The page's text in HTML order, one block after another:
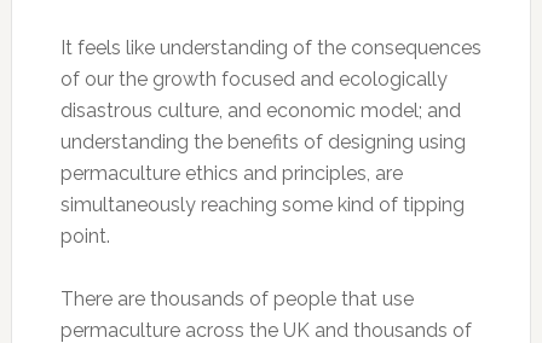
It feels like understanding of the consequences
of our the growth focused and ecologically
disastrous culture, and economic model; and
understanding the benefits of designing using
permaculture ethics and principles, are
simultaneously reaching some kind of tipping
point.
There are thousands of people that use
permaculture across the UK and thousands of